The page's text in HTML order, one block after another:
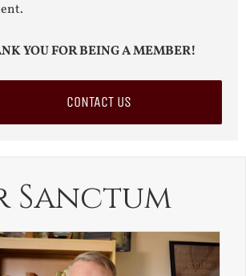
YOU FOR BEING A MEMBER!
CONTACT US
Sanctum